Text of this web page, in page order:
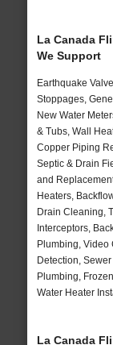
La Canada
We Support
Earthquake
Stoppages,
New Water
& Tubs, Wall
Copper Piping
Septic & Drain
and
Heaters,
Drain Cleaning,
Interceptors,
Plumbing, Video
Detection,
Plumbing,
Water Heater
La Canada